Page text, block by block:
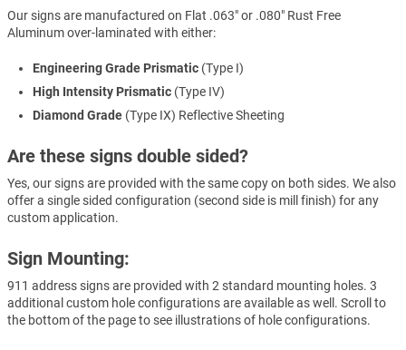
Our signs are manufactured on Flat .063" or .080" Rust Free
Aluminum over-laminated with either:
Engineering Grade Prismatic (Type I)
High Intensity Prismatic (Type IV)
Diamond Grade (Type IX) Reflective Sheeting
Are these signs double sided?
Yes, our signs are provided with the same copy on both sides. We also
offer a single sided configuration (second side is mill finish) for any
custom application.
Sign Mounting:
911 address signs are provided with 2 standard mounting holes. 3
additional custom hole configurations are available as well. Scroll to
the bottom of the page to see illustrations of hole configurations.